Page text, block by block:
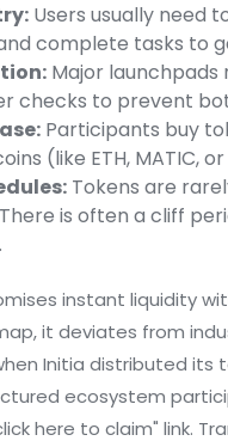
Users usually need
complete tasks to
Major launchpads
checks to prevent
Participants buy
(like ETH, MATIC, or
Tokens are
is often a cliff
instant liquidity
it deviates from
Initia distributed its
ecosystem
here to claim" link.